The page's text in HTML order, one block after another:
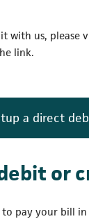
with us, please
link.
a direct
or
to pay your bill